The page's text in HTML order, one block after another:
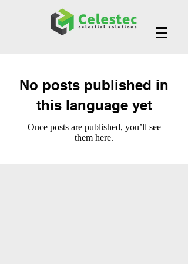
No posts published in
this language yet
Once posts are published, you’ll see
them here.